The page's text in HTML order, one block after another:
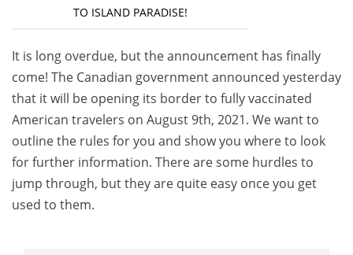
TO ISLAND PARADISE!
It is long overdue, but the announcement has finally
come! The Canadian government announced yesterday
that it will be opening its border to fully vaccinated
American travelers on August 9th, 2021. We want to
outline the rules for you and show you where to look
for further information. There are some hurdles to
jump through, but they are quite easy once you get
used to them.